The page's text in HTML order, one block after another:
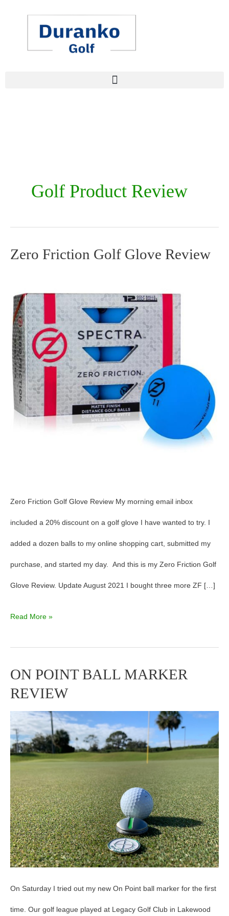
Golf Product Review
Zero Friction Golf Glove Review
Zero Friction Golf Glove Review My morning email inbox
included a 20% discount on a golf glove I have wanted to try. I
added a dozen balls to my online shopping cart, submitted my
purchase, and started my day. And this is my Zero Friction Golf
Glove Review. Update August 2021 I bought three more ZF […]
Zero
Golf
Glove
Review
Read More »
ON POINT BALL MARKER
REVIEW
On Saturday I tried out my new On Point ball marker for the first
time. Our golf league played at Legacy Golf Club in Lakewood
ON
POINT
MARKER
REVIEW